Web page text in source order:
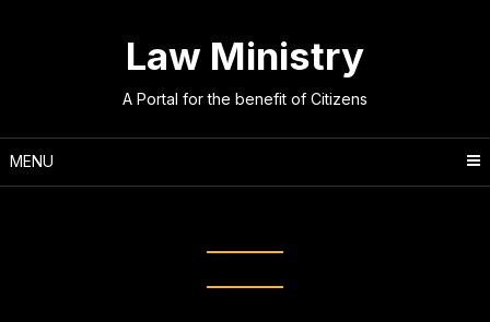
Law Ministry
A Portal for the benefit of Citizens
MENU